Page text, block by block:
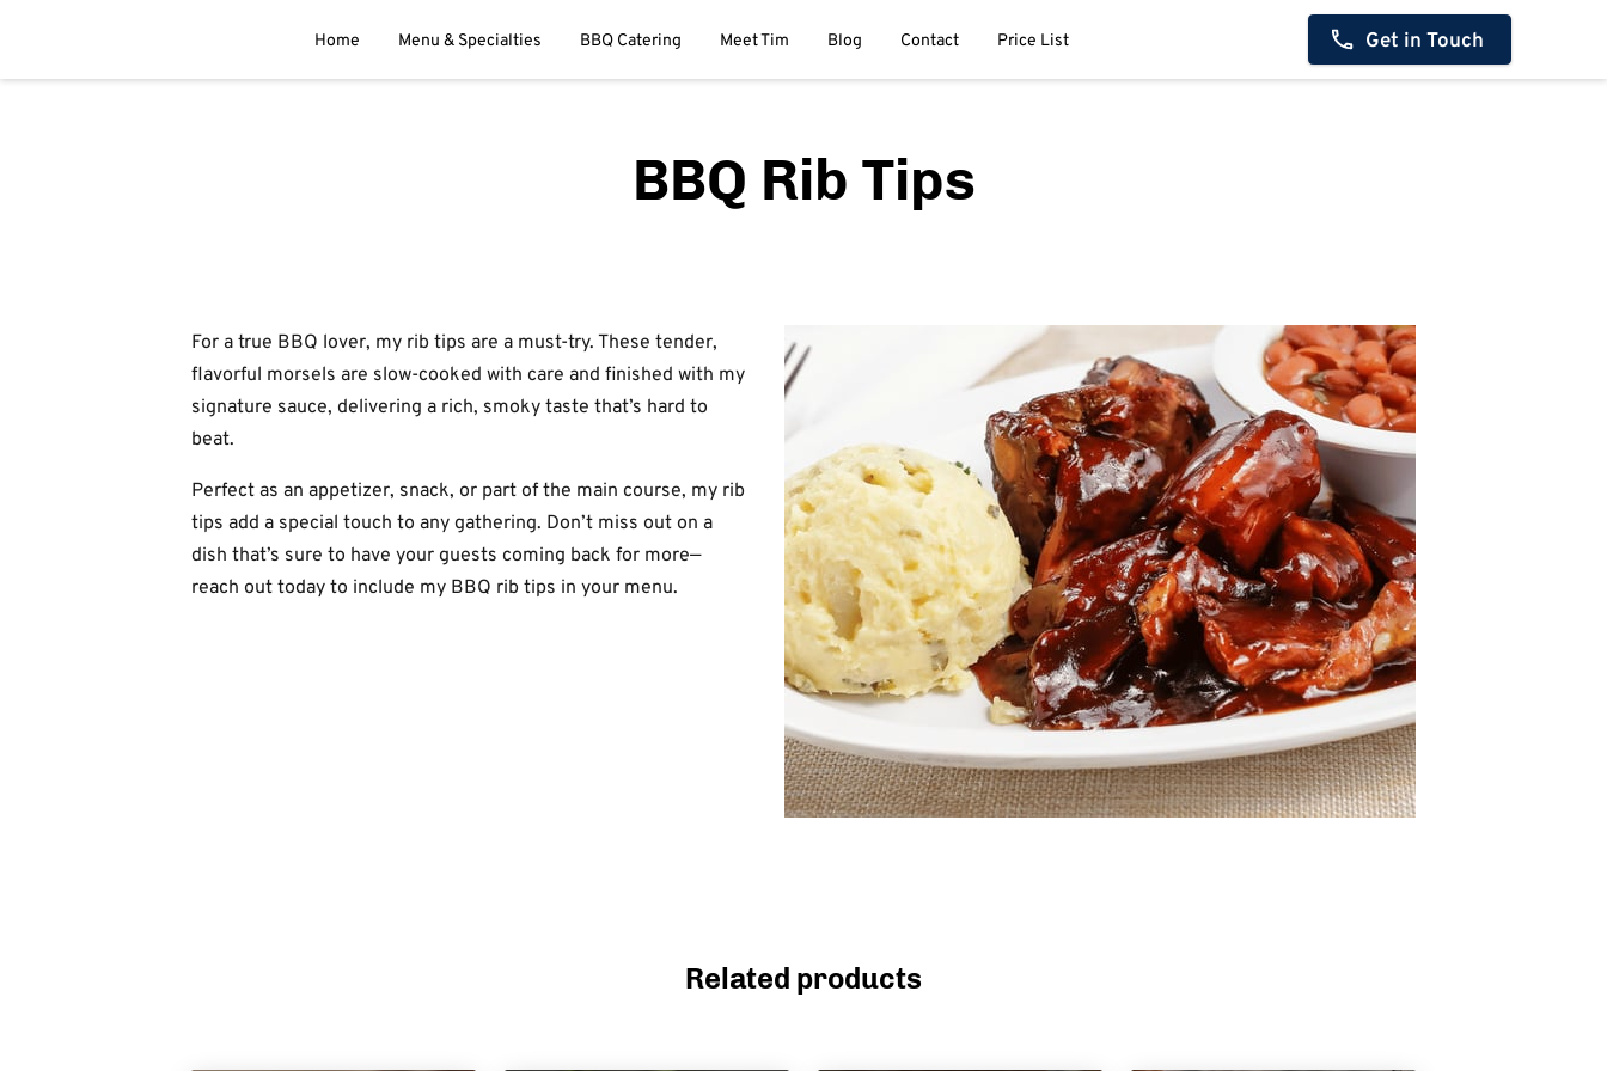
Home Menu & Specialties BBQ Catering Meet Tim Blog Contact Price List Get in Touch
BBQ Rib Tips
For a true BBQ lover, my rib tips are a must-try. These tender,
flavorful morsels are slow-cooked with care and finished with my
signature sauce, delivering a rich, smoky taste that’s hard to
beat.
Perfect as an appetizer, snack, or part of the main course, my rib
tips add a special touch to any gathering. Don’t miss out on a
dish that’s sure to have your guests coming back for more—
reach out today to include my BBQ rib tips in your menu.
Related products